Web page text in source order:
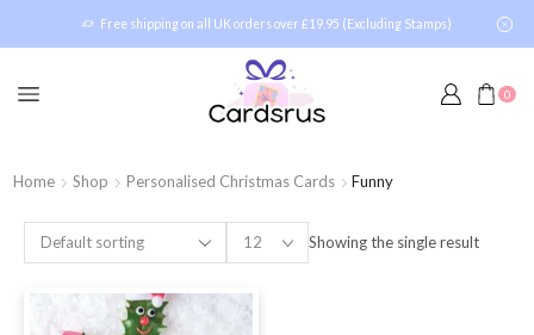
Free shipping on all UK orders over £19.95 (Excluding Stamps)
0
Home Shop Personalised Christmas Cards Funny
Showing the single result